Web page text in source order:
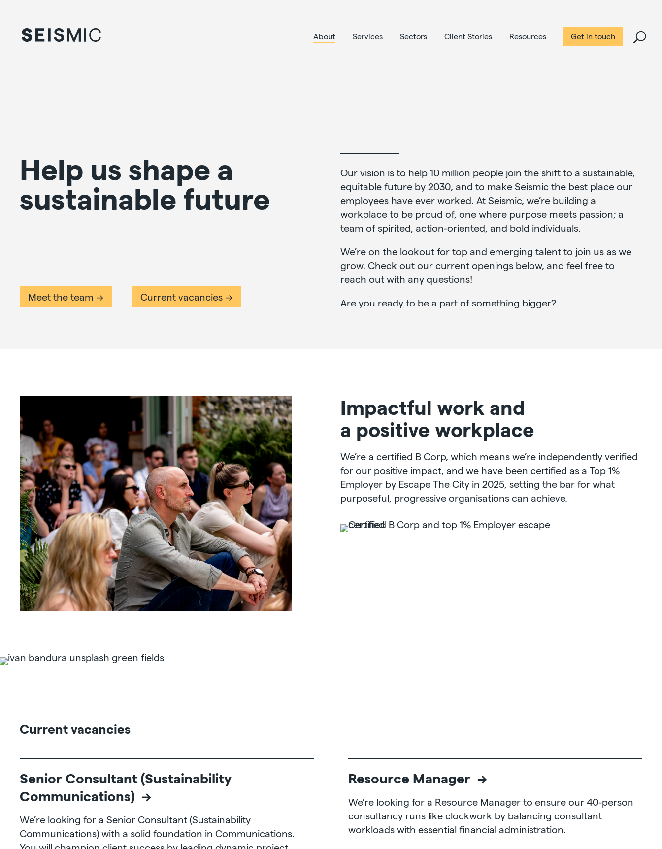
About Services Sectors Client Stories Resources Get in touch
Help us shape a
sustainable future
Meet the team Current vacancies
Our vision is to help 10 million people join the shift to a sustainable,
equitable future by 2030, and to make Seismic the best place our
employees have ever worked. At Seismic, we’re building a
workplace to be proud of, one where purpose meets passion; a
team of spirited, action-oriented, and bold individuals.
We’re on the lookout for top and emerging talent to join us as we
grow. Check out our current openings below, and feel free to
reach out with any questions!
Are you ready to be a part of something bigger?
Impactful work and
a positive workplace
We’re a certified B Corp, which means we’re independently verified
for our positive impact, and we have been certified as a Top 1%
Employer by Escape The City in 2025, setting the bar for what
purposeful, progressive organisations can achieve.
Current vacancies
Senior Consultant (Sustainability
Communications) →
We’re looking for a Senior Consultant (Sustainability
Communications) with a solid foundation in Communications.
Resource Manager →
We’re looking for a Resource Manager to ensure our 40-person
consultancy runs like clockwork by balancing consultant
workloads with essential financial administration.